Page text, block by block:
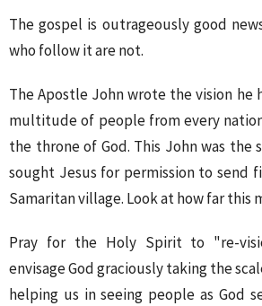
The gospel is outrageously good
who follow it are not.
The Apostle John wrote the vision he
multitude of people from every
the throne of God. This John was the
sought Jesus for permission to send
Samaritan village. Look at how far this
Pray for the Holy Spirit to "re-
envisage God graciously taking the
helping us in seeing people as God